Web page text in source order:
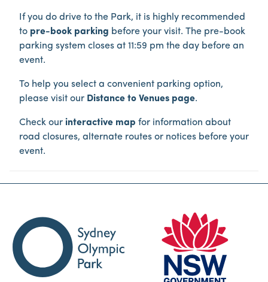
If you do drive to the Park, it is highly recommended
to pre-book parking before your visit. The pre-book
parking system closes at 11:59 pm the day before an
event.
To help you select a convenient parking option,
please visit our Distance to Venues page.
Check our interactive map for information about
road closures, alternate routes or notices before your
event.